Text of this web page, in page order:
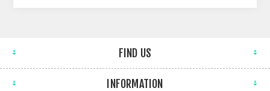
FIND US
INFORMATION